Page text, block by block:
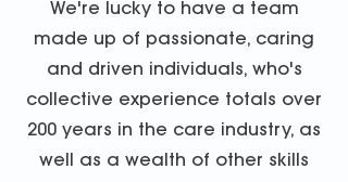
We're lucky to have a team
made up of passionate, caring
and driven individuals, who's
collective experience totals over
200 years in the care industry, as
well as a wealth of other skills